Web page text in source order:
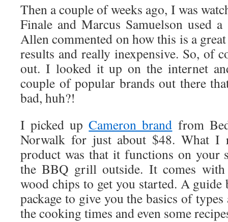
Then a couple of weeks ago, I was
Finale and Marcus Samuelson used
Allen commented on how this is a
results and really inexpensive. So, of
out. I looked it up on the internet
couple of popular brands out there
bad, huh?!
I picked upCameron brand from
Norwalk for just about $48. What I
product was that it functions on your
the BBQ grill outside. It comes
wood chips to get you started. A guide
package to give you the basics of
the cooking times and even some